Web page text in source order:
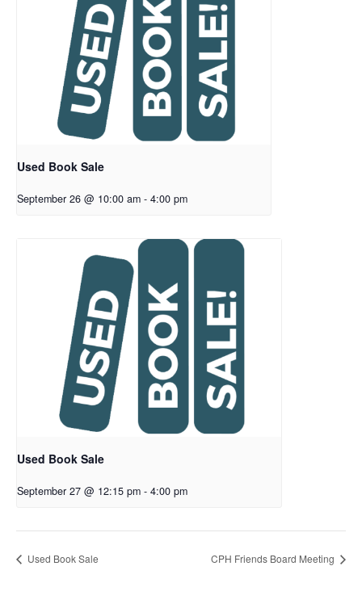
Used Book Sale
September 26 @ 10:00 am - 4:00 pm
Used Book Sale
September 27 @ 12:15 pm - 4:00 pm
Used Book Sale CPH Friends Board Meeting